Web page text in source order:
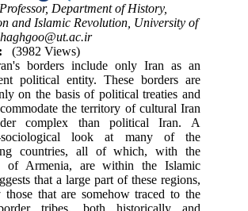
Department of History,
and Islamic Revolution, University of
(3982 Views)
borders include only Iran as an
political entity. These borders are
on the basis of political treaties and
the territory of cultural Iran
complex than political Iran. A
sociological look at many of the
countries, all of which, with the
of Armenia, are within the Islamic
that a large part of these regions,
those that are somehow traced to the
tribes, both historically and